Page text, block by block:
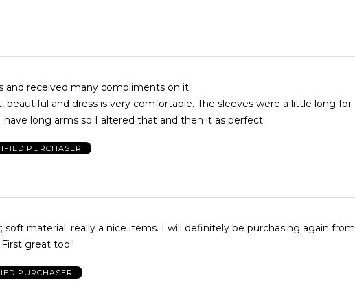
and received many compliments on it.
beautiful and dress is very comfortable. The sleeves were a little long for
long arms so I altered that and then it as perfect.
PURCHASER
soft material; really a nice items. I will definitely be purchasing again from
great too!!
PURCHASER